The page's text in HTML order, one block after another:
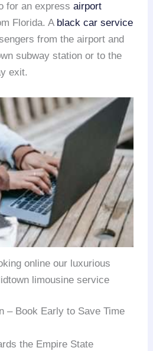
for an expressairport
Florida. A black car service
from the airport and
subway station or to the
exit.
online our luxurious
limousine service
– Book Early to Save Time
the Empire State